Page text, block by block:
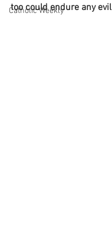
Catholic Weekly
too could endure any